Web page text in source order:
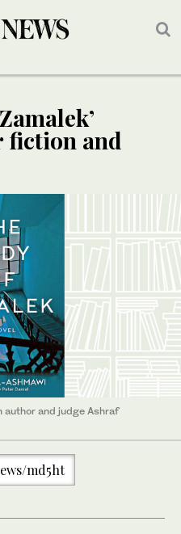
fiction and
author and judge Ashraf
md5ht